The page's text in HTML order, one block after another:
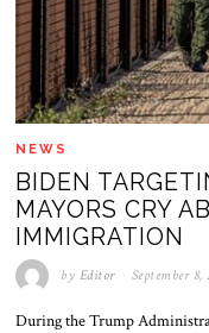
NEWS
BIDEN
MAYORS CRY
IMMIGRATION
by Editor September 8,
During the Trump